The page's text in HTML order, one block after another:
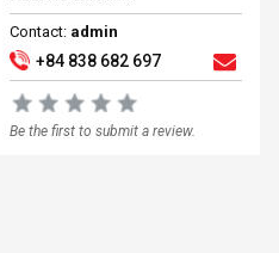
Contact: admin
+84 838 682 697
Be the first to submit a review.